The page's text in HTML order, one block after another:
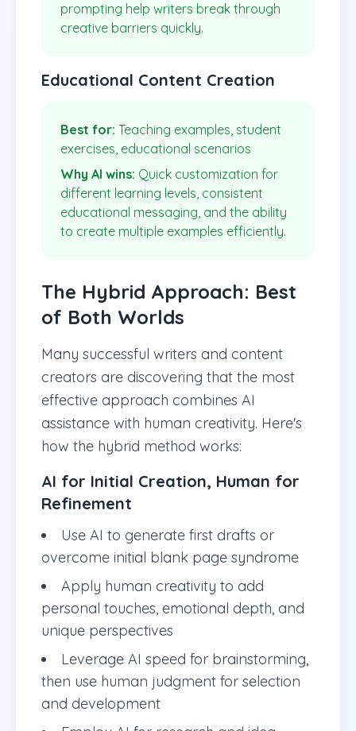
prompting help writers break through
creative barriers quickly.
Educational Content Creation
Best for: Teaching examples, student
exercises, educational scenarios
Why AI wins: Quick customization for
different learning levels, consistent
educational messaging, and the ability
to create multiple examples efficiently.
The Hybrid Approach: Best
of Both Worlds
Many successful writers and content
creators are discovering that the most
effective approach combines AI
assistance with human creativity. Here's
how the hybrid method works:
AI for Initial Creation, Human for
Refinement
Use AI to generate first drafts or
overcome initial blank page syndrome
Apply human creativity to add
personal touches, emotional depth, and
unique perspectives
Leverage AI speed for brainstorming,
then use human judgment for selection
and development